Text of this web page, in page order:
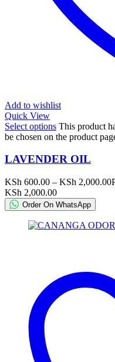
Add to wishlist
Quick View
Select options This product
be chosen on the product
LAVENDER OIL
KSh 600.00 – KSh 2,000.00
KSh 2,000.00
Order On WhatsApp